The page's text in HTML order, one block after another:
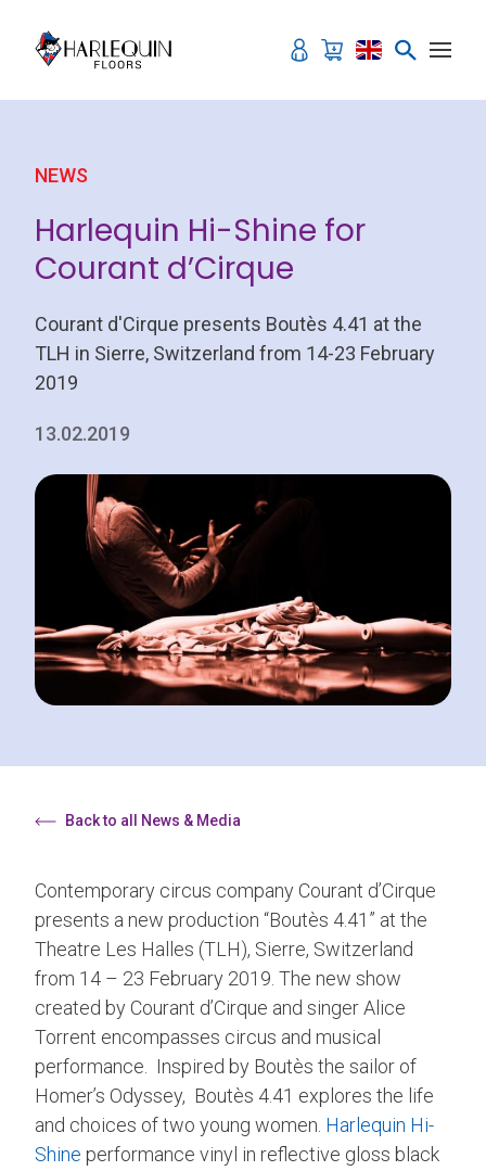
NEWS
Harlequin Hi-Shine for
Courant d’Cirque
Courant d'Cirque presents Boutès 4.41 at the
TLH in Sierre, Switzerland from 14-23 February
2019
13.02.2019
Back to all News & Media
Contemporary circus company Courant d’Cirque
presents a new production “Boutès 4.41” at the
Theatre Les Halles (TLH), Sierre, Switzerland
from 14 – 23 February 2019. The new show
created by Courant d’Cirque and singer Alice
Torrent encompasses circus and musical
performance. Inspired by Boutès the sailor of
Homer’s Odyssey, Boutès 4.41 explores the life
and choices of two young women. Harlequin Hi-
Shine performance vinyl in reflective gloss black